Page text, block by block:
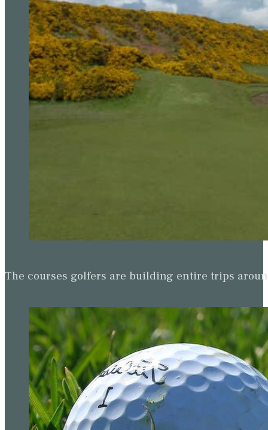
The courses golfers are building entire trips